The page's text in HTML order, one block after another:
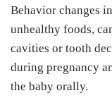
Behavior changes
unhealthy foods,
cavities or tooth
during pregnancy
the baby orally.